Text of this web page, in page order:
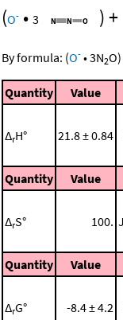
(O- • 3 )+
By formula: (O- •3N2O)
Quantity Value
ΔrH° 21.8 ± 0.84
Quantity
Value
ΔrS° 100.
Quantity Value
ΔrG° -8.4 ± 4.2